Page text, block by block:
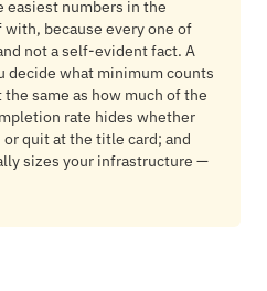
numbers in the
because every one of
not a self-evident fact. A
decide what minimum counts
same as how much of the
rate hides whether
quit at the title card; and
sizes your infrastructure —